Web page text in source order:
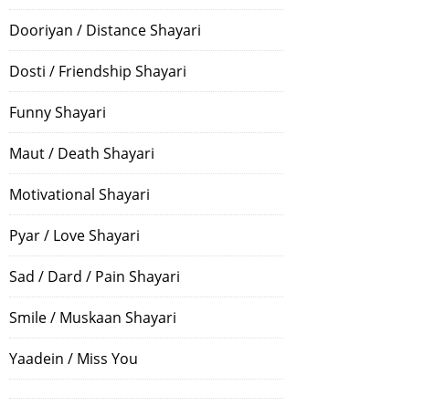
Dooriyan / Distance Shayari
Dosti / Friendship Shayari
Funny Shayari
Maut / Death Shayari
Motivational Shayari
Pyar / Love Shayari
Sad / Dard / Pain Shayari
Smile / Muskaan Shayari
Yaadein / Miss You